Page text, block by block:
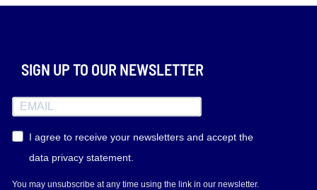
SIGN UP TO OUR NEWSLETTER
I agree to receive your newsletters and accept the
data privacy statement.
You may unsubscribe at any time using the link in our newsletter.